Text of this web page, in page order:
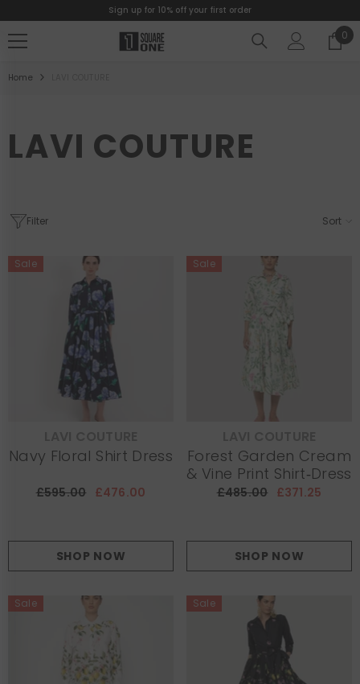
Sign up for 10% off your first order
0
0
Home
LAVI COUTURE
Filter Sort
Sale
Navy Floral Shirt Dress
£595.00 £476.00
SHOP NOW
Sale
Forest Garden Cream
& Vine Print Shirt‑Dress
£485.00 £371.25
SHOP NOW
Sale Sale